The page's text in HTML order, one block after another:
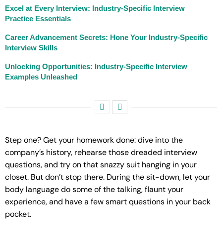
Excel at Every Interview: Industry-Specific Interview
Practice Essentials
Career Advancement Secrets: Hone Your Industry-Specific
Interview Skills
Unlocking Opportunities: Industry-Specific Interview
Examples Unleashed
Step one? Get your homework done: dive into the
company’s history, rehearse those dreaded interview
questions, and try on that snazzy suit hanging in your
closet. But don’t stop there. During the sit-down, let your
body language do some of the talking, flaunt your
experience, and have a few smart questions in your back
pocket.